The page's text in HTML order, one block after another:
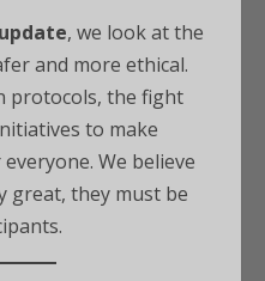
, we look at the
and more ethical.
protocols, the fight
to make
We believe
they must be